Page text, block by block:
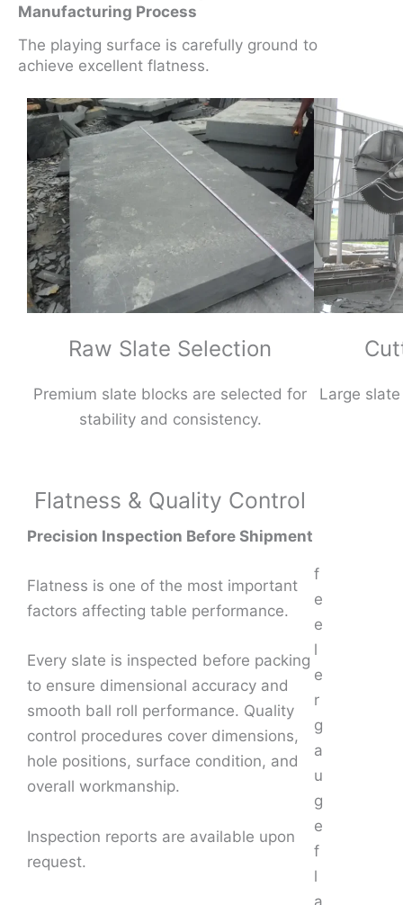
Manufacturing Process
The playing surface is carefully ground to
achieve excellent flatness.
Raw Slate Selection
Premium slate blocks are selected for
stability and consistency.
Large
Flatness & Quality Control
Precision Inspection Before Shipment
Flatness is one of the most important
factors affecting table performance.
Every slate is inspected before packing
to ensure dimensional accuracy and
smooth ball roll performance. Quality
control procedures cover dimensions,
hole positions, surface condition, and
overall workmanship.
Inspection reports are available upon
request.
f
e
e
l
e
r
g
a
u
g
e
f
l
a